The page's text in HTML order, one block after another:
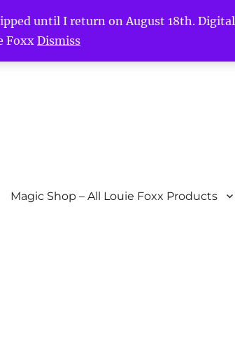
until I return on August 18th.
FoxxDismiss
Magic Shop – All Louie Foxx Products